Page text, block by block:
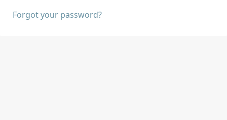
Forgot your password?